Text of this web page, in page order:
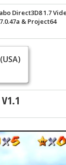
Direct3D8 1.7
& Project64